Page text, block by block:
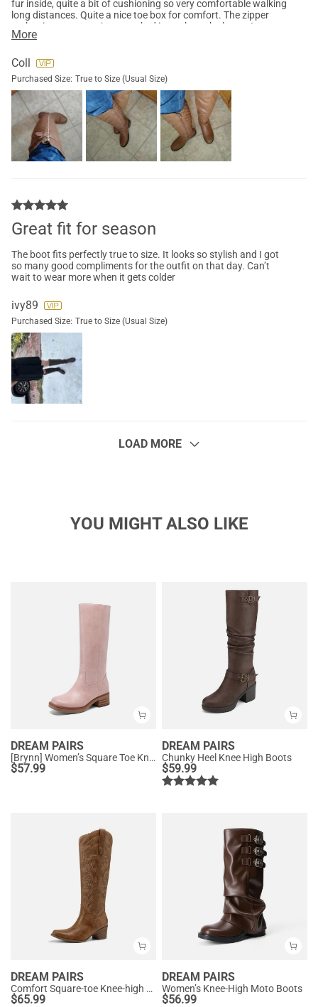
fur inside, quite a bit of cushioning so very comfortable walking
long distances. Quite a nice toe box for comfort. The zipper
makes it easy to get jeans tucked in to show the boots.I
received many compliments while at the mall on these.I highly
classic rider boots with pizazz
More
Coll
Purchased Size: True to Size (Usual Size)
Great fit for season
The boot fits perfectly true to size. It looks so stylish and I got
so many good compliments for the outfit on that day. Can’t
wait to wear more when it gets colder
ivy89
Purchased Size: True to Size (Usual Size)
LOAD MORE
YOU MIGHT ALSO LIKE
DREAM PAIRS
[Brynn] Women’s Square Toe Knee-High Boots
$57.99
DREAM PAIRS
Chunky Heel Knee High Boots
$59.99
DREAM PAIRS
Comfort Square-toe Knee-high Cowboy Boots
$65.99
DREAM PAIRS
Women’s Knee-High Moto Boots
$56.99